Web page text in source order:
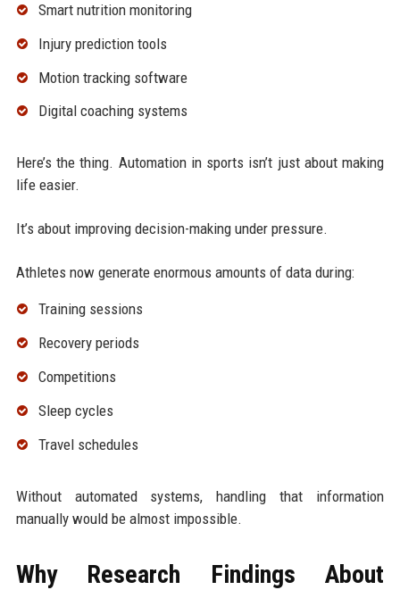
Smart nutrition monitoring
Injury prediction tools
Motion tracking software
Digital coaching systems
Here’s the thing. Automation in sports isn’t just about making
life easier.
It’s about improving decision-making under pressure.
Athletes now generate enormous amounts of data during:
Training sessions
Recovery periods
Competitions
Sleep cycles
Travel schedules
Without automated systems, handling that information
manually would be almost impossible.
Why Research Findings About